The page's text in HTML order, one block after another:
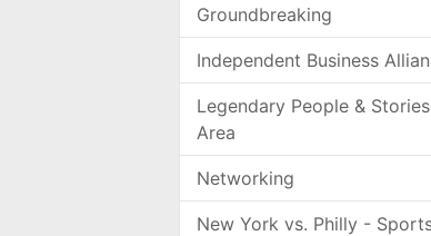
Groundbreaking
Independent Business
Legendary People &
Area
Networking
New York vs. Philly -